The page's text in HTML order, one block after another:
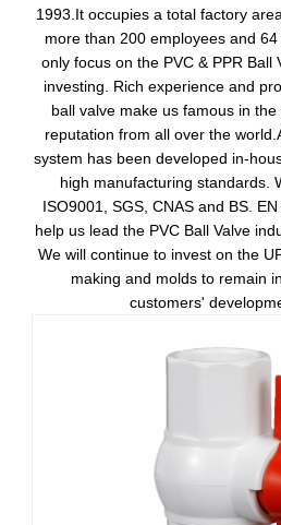
1993.It occupies a total factory
more than 200 employees and
only focus on the PVC & PPR Ball
investing. Rich experience and
ball valve make us famous in
reputation from all over the
system has been developed in-
high manufacturing standards.
ISO9001, SGS, CNAS and BS.
help us lead the PVC Ball Valve
We will continue to invest on the
making and molds to remain
customers'